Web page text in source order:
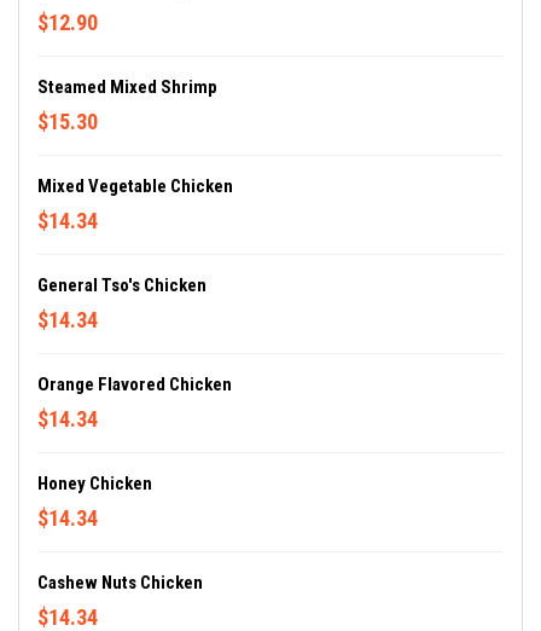
$12.90
Steamed Mixed Shrimp
$15.30
Mixed Vegetable Chicken
$14.34
General Tso's Chicken
$14.34
Orange Flavored Chicken
$14.34
Honey Chicken
$14.34
Cashew Nuts Chicken
$14.34